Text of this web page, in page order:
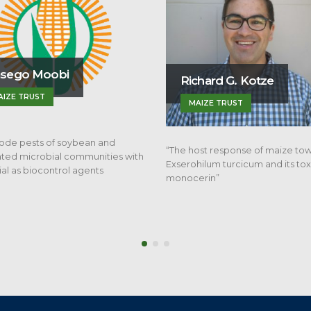
G. Kotze
response of maize towards
Mholi Khumalo
SACTA
“The effect of planting density
nitrogen application on grain
and yield of…